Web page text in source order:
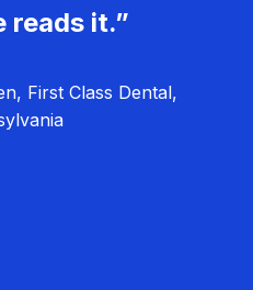
reads it.”
First Class Dental,